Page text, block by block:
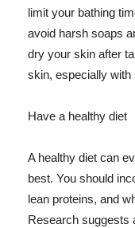
limit your bathing
avoid harsh soaps
dry your skin after
skin, especially
Have a healthy diet
A healthy diet can
best. You should
lean proteins, and
Research suggests